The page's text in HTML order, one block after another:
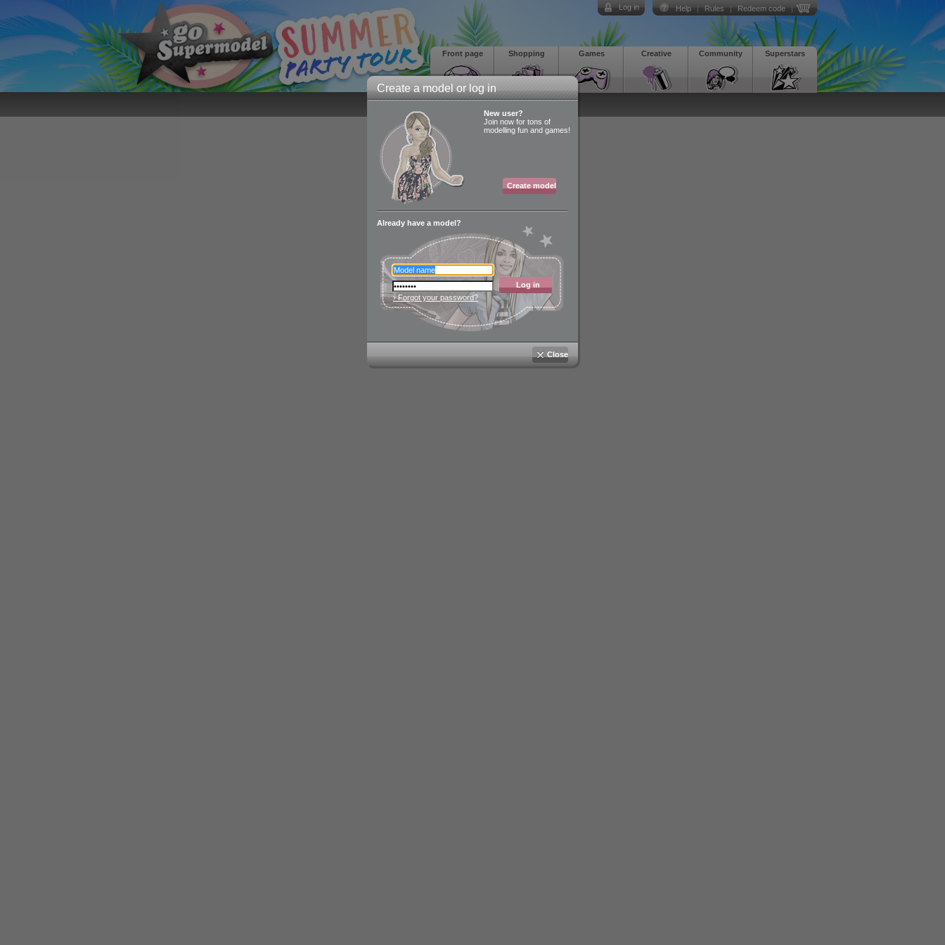
Create a model or log in
New user?
Join now for tons of
modelling fun and games!
Create model
Already have a model?
Log in
› Forgot your password?
Close
Help Rules Redeem code
Log in
Superstars
Community
Creative
Games
Shopping
Front page